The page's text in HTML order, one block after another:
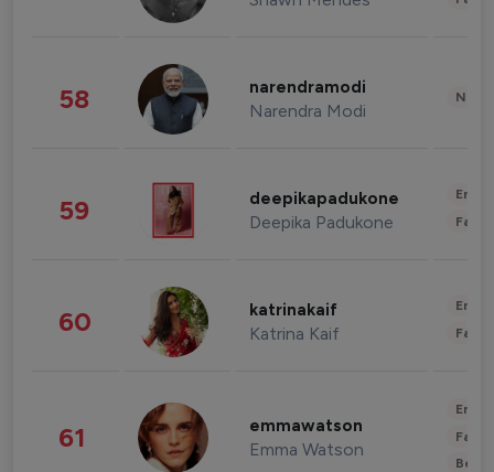
58 narendramodi
Narendra Modi
59 deepikapadukone
Deepika Padukone
60 katrinakaif
Katrina Kaif
61 emmawatson
Emma Watson